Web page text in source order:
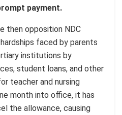
payment.
then opposition NDC
faced by parents
institutions by
student loans, and other
teacher and nursing
month into office, it has
the allowance, causing